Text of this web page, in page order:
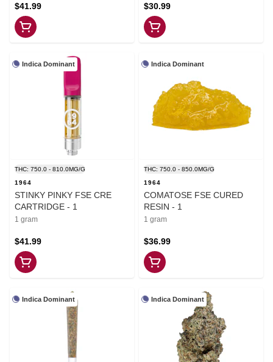
$41.99 $30.99
Indica Dominant
THC: 750.0 - 810.0MG/G
1964
STINKY PINKY FSE CRE
CARTRIDGE - 1
1 gram
$41.99
Indica Dominant
THC: 750.0 - 850.0MG/G
1964
COMATOSE FSE CURED
RESIN - 1
1 gram
$36.99
Indica Dominant Indica Dominant